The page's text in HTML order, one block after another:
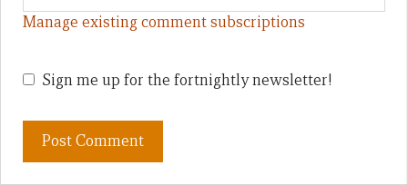
Manage existing comment subscriptions
Sign me up for the fortnightly newsletter!